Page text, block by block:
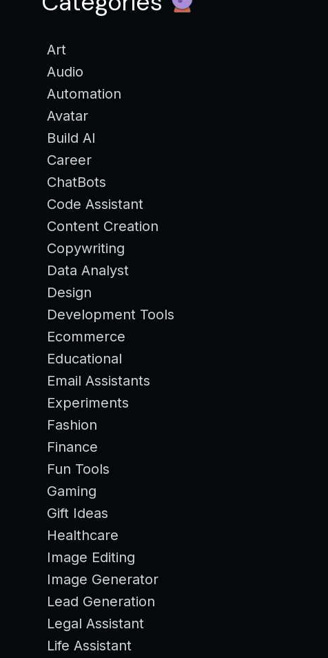
Art
Audio
Automation
Avatar
Build AI
Career
ChatBots
Code Assistant
Content Creation
Copywriting
Data Analyst
Design
Development Tools
Ecommerce
Educational
Email Assistants
Experiments
Fashion
Finance
Fun Tools
Gaming
Gift Ideas
Healthcare
Image Editing
Image Generator
Lead Generation
Legal Assistant
Life Assistant